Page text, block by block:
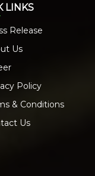
LINKS
Release
Us
Policy
& Conditions
Us